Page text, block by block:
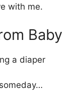
with me.
Baby
a diaper